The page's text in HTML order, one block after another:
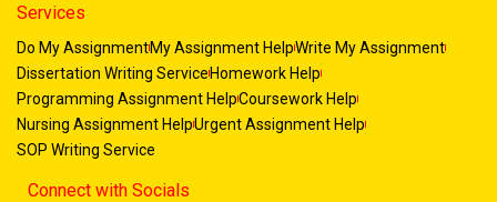
Services
Do My AssignmentMy Assignment HelpWrite My Assignment
Dissertation Writing ServiceHomework Help
Programming Assignment HelpCoursework Help
Nursing Assignment HelpUrgent Assignment Help
SOP Writing Service
Connect with Socials